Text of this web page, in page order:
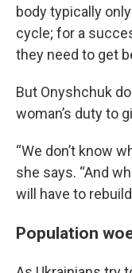
body typically
cycle; for a
they need to get
But Onyshchuk
woman’s duty to
“We don’t know
she says. “And
will have to rebuild
Population